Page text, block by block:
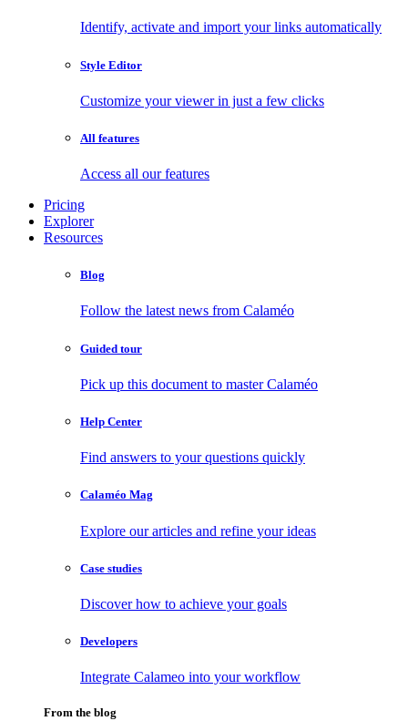
Identify, activate and import your links automatically
Style Editor
Customize your viewer in just a few clicks
All features
Access all our features
Pricing
Explorer
Resources
Blog
Follow the latest news from Calaméo
Guided tour
Pick up this document to master Calaméo
Help Center
Find answers to your questions quickly
Calaméo Mag
Explore our articles and refine your ideas
Case studies
Discover how to achieve your goals
Developers
Integrate Calameo into your workflow
From the blog